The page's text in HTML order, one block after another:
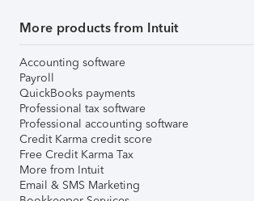
More products from Intuit
Accounting software
Payroll
QuickBooks payments
Professional tax software
Professional accounting software
Credit Karma credit score
Free Credit Karma Tax
More from Intuit
Email & SMS Marketing